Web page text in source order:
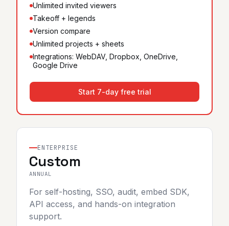
Unlimited invited viewers
Takeoff + legends
Version compare
Unlimited projects + sheets
Integrations: WebDAV, Dropbox, OneDrive,
Google Drive
Start 7-day free trial
ENTERPRISE
Custom
ANNUAL
For self-hosting, SSO, audit, embed SDK,
API access, and hands-on integration
support.